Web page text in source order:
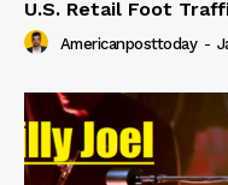
U.S. Retail Foot
Americanposttoday -